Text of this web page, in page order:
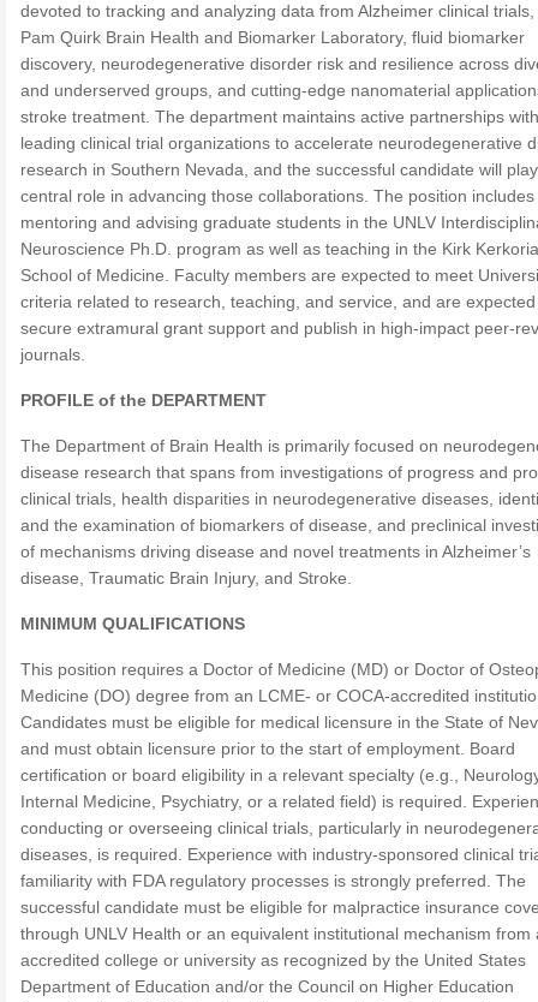
devoted to tracking and analyzing data from Alzheimer clinical
Pam Quirk Brain Health and Biomarker Laboratory, fluid biomarker
discovery, neurodegenerative disorder risk and resilience across
and underserved groups, and cutting-edge nanomaterial
stroke treatment. The department maintains active partnerships with
leading clinical trial organizations to accelerate neurodegenerative
research in Southern Nevada, and the successful candidate will
central role in advancing those collaborations. The position includes
mentoring and advising graduate students in the UNLV
Neuroscience Ph.D. program as well as teaching in the Kirk
School of Medicine. Faculty members are expected to meet
criteria related to research, teaching, and service, and are
secure extramural grant support and publish in high-impact peer-
journals.
PROFILE of the DEPARTMENT
The Department of Brain Health is primarily focused on
disease research that spans from investigations of progress and
clinical trials, health disparities in neurodegenerative diseases,
and the examination of biomarkers of disease, and preclinical
of mechanisms driving disease and novel treatments in Alzheimer’s
disease, Traumatic Brain Injury, and Stroke.
MINIMUM QUALIFICATIONS
This position requires a Doctor of Medicine (MD) or Doctor of
Medicine (DO) degree from an LCME- or COCA-accredited
Candidates must be eligible for medical licensure in the State of
and must obtain licensure prior to the start of employment. Board
certification or board eligibility in a relevant specialty (e.g.,
Internal Medicine, Psychiatry, or a related field) is required.
conducting or overseeing clinical trials, particularly in
diseases, is required. Experience with industry-sponsored clinical
familiarity with FDA regulatory processes is strongly preferred. The
successful candidate must be eligible for malpractice insurance
through UNLV Health or an equivalent institutional mechanism from
accredited college or university as recognized by the United States
Department of Education and/or the Council on Higher Education